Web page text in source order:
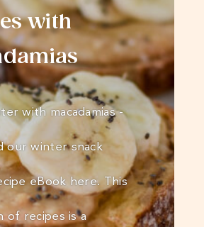
with
with macadamias -
our winter snack
eBook here. This
of recipes is a